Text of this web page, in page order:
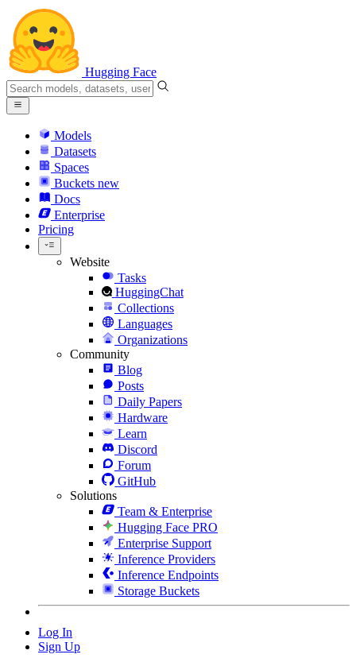
Hugging Face
Models
Datasets
Spaces
Buckets new
Docs
Enterprise
Pricing
Website
Tasks
HuggingChat
Collections
Languages
Organizations
Community
Blog
Posts
Daily Papers
Hardware
Learn
Discord
Forum
GitHub
Solutions
Team & Enterprise
Hugging Face PRO
Enterprise Support
Inference Providers
Inference Endpoints
Storage Buckets
Log In
Sign Up